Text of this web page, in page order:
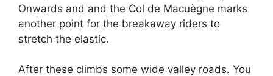
Onwards and and the Col de Macuègne marks
another point for the breakaway riders to
stretch the elastic.
After these climbs some wide valley roads. You